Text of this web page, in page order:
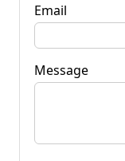
Email
Message